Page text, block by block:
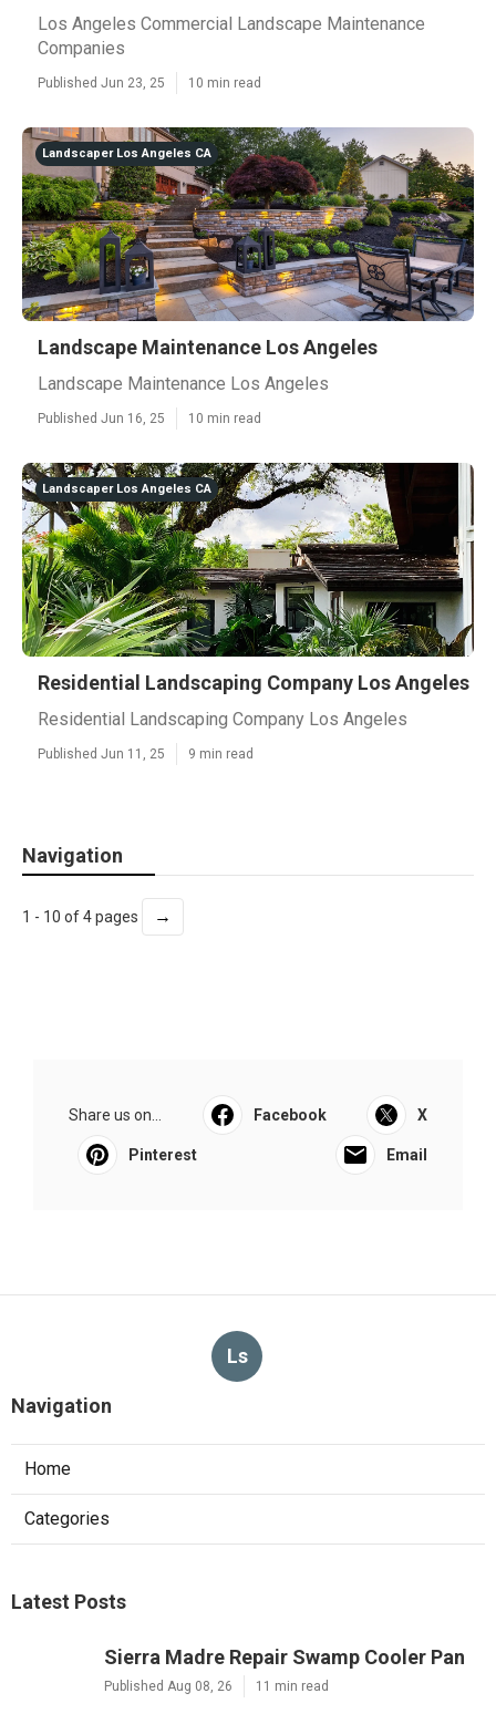
Los Angeles Commercial Landscape Maintenance
Companies
Published Jun 23, 25 10 min read
Landscaper Los Angeles CA
Landscape Maintenance Los Angeles
Landscape Maintenance Los Angeles
Published Jun 16, 25 10 min read
Landscaper Los Angeles CA
Residential Landscaping Company Los Angeles
Residential Landscaping Company Los Angeles
Published Jun 11, 25 9 min read
Navigation
1 - 10 of 4 pages →
Share us on... Facebook X
Pinterest Email
Ls
Navigation
Home
Categories
Latest Posts
Sierra Madre Repair Swamp Cooler Pan
Published Aug 08, 26 11 min read